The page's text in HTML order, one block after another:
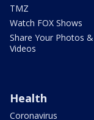
TMZ
Watch FOX Shows
Share Your Photos &
Videos
Health
Coronavirus